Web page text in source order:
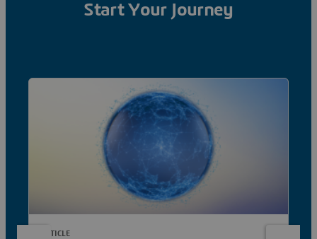
Start Your Journey
ARTICLE